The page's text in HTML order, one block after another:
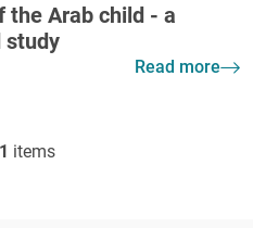
the Arab child - a
study
Read more
1 items